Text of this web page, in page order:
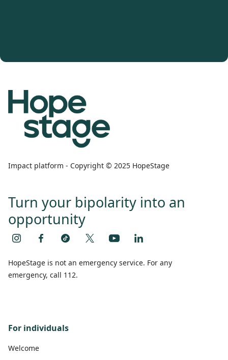
Impact platform - Copyright © 2025 HopeStage
Turn your bipolarity into an
opportunity
HopeStage is not an emergency service. For any
emergency, call 112.
For individuals
Welcome